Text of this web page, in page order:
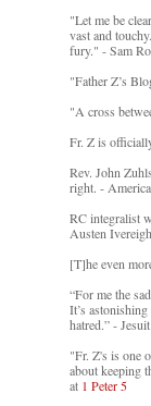
"Let me be
vast and
fury." - Sam
"Father Z’s
"A cross
Fr. Z is
Rev. John
right. -
RC integralist
Austen
[T]he even
“For me the
It’s
hatred.” -
"Fr. Z's is one
about keeping
at 1 Peter 5